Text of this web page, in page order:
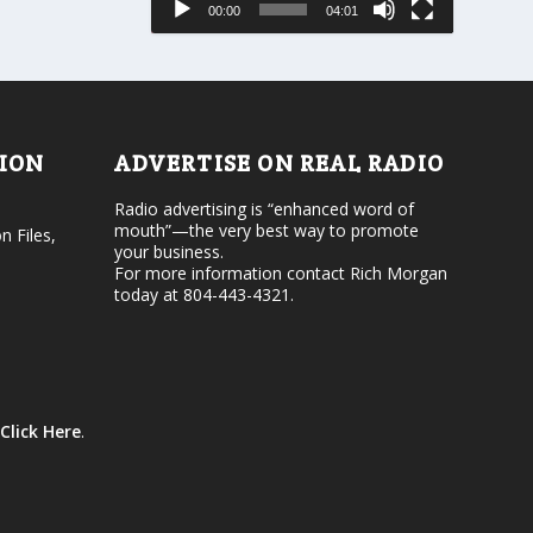
e
l
.
o
r
e
a
e
v
l
00:00 04:01
Files,
Click Here.
ADVERTISE ON REAL RADIO
Radio advertising is “enhanced word of
mouth”—the very best way to promote
your business.
For more information contact Rich Morgan
today at 804-443-4321.